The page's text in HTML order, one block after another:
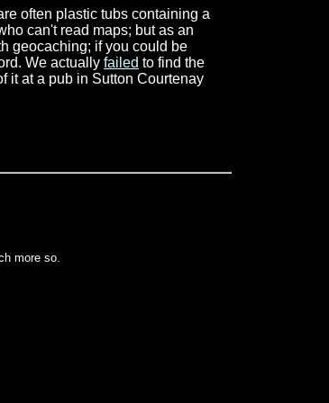
often plastic tubs containing a
can't read maps; but as an
geocaching; if you could be
We actually failed to find the
it at a pub in Sutton Courtenay
more so.